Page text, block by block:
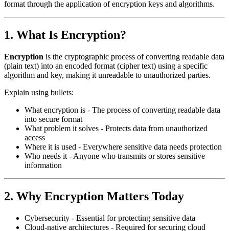
format through the application of encryption keys and algorithms.
1. What Is Encryption?
Encryption is the cryptographic process of converting readable data
(plain text) into an encoded format (cipher text) using a specific
algorithm and key, making it unreadable to unauthorized parties.
Explain using bullets:
What encryption is - The process of converting readable data
into secure format
What problem it solves - Protects data from unauthorized
access
Where it is used - Everywhere sensitive data needs protection
Who needs it - Anyone who transmits or stores sensitive
information
2. Why Encryption Matters Today
Cybersecurity - Essential for protecting sensitive data
Cloud-native architectures - Required for securing cloud